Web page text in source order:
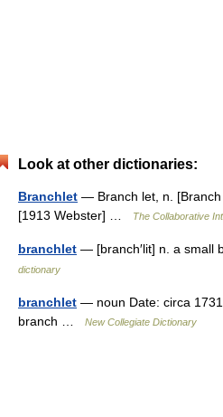
Look at other dictionaries:
Branchlet — Branch let, n. [Branch
[1913 Webster] …
The Collaborative
branchlet — [branch′lit] n. a
dictionary
branchlet — noun Date: circa
branch …
New Collegiate Dictionary